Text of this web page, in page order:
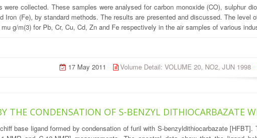
collected. These samples were analysed for carbon monoxide (CO), sulphur
Iron (Fe), by standard methods. The results are presented and discussed. The level
g/m(3) for Pb, Cr, Cu, Cd, Zn and Fe respectively in the air samples of various
17 May 2011 Volume Detail: VOLUME 20, NO2, JUN 1998
THE CONDENSATION OF S-BENZYL DITHIOCARBAZATE
base ligand formed by condensation of furil with S-benzyldithiocarbazate [HFBT].